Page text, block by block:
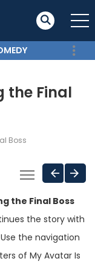
the Final
Boss
the Final Boss
the story with
the navigation
of My Avatar Is